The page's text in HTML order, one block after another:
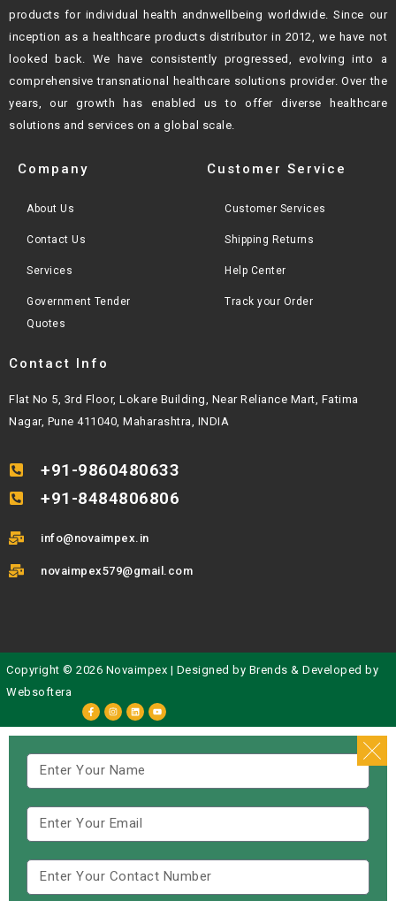
products for individual health andnwellbeing worldwide. Since our
inception as a healthcare products distributor in 2012, we have not
looked back. We have consistently progressed, evolving into a
comprehensive transnational healthcare solutions provider. Over the
years, our growth
has enabled us to offer diverse healthcare
solutions and services on a global scale.
Company
About Us
Contact Us
Services
Government Tender
Quotes
Customer Service
Customer Services
Shipping Returns
Help Center
Track your Order
Contact Info
Flat No 5, 3rd Floor, Lokare Building, Near Reliance Mart, Fatima
Nagar, Pune 411040, Maharashtra, INDIA
+91-9860480633
+91-8484806806
info@novaimpex.in
novaimpex579@gmail.com
Copyright © 2026 Novaimpex | Designed by Brends & Developed by
Websoftera